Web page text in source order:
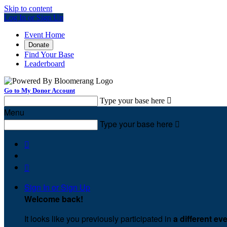
Skip to content
Log In or Sign Up
Event Home
Donate
Find Your Base
Leaderboard
Go to My Donor Account
Type your base here 
Menu
Type your base here 


Sign In or Sign Up
Welcome back!
It looks like you previously participated in a different